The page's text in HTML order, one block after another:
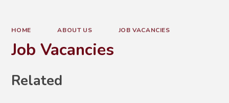
HOME ABOUT US JOB VACANCIES
Job Vacancies
Related